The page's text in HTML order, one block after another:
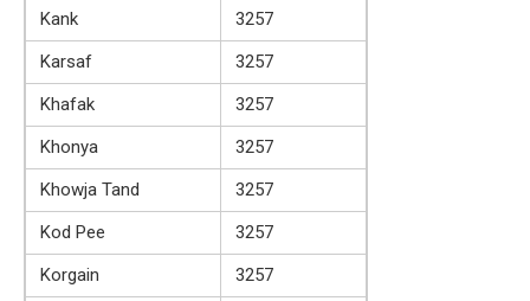
Kank
3257
Karsaf
3257
Khafak
3257
Khonya
3257
Khowja Tand
3257
Kod Pee
3257
Korgain
3257